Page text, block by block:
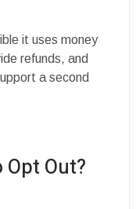
it uses money
refunds, and
a second
Out?